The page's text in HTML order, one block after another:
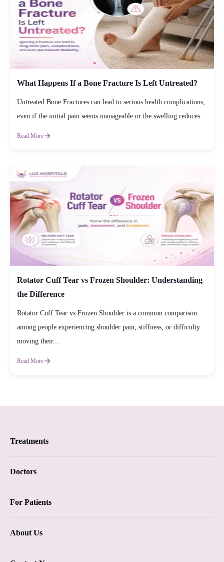
What Happens If a Bone Fracture Is Left Untreated?
Untreated Bone Fractures can lead to serious health complications,
even if the initial pain seems manageable or the swelling reduces...
Read More
Rotator Cuff Tear vs Frozen Shoulder: Understanding
the Difference
Rotator Cuff Tear vs Frozen Shoulder is a common comparison
among people experiencing shoulder pain, stiffness, or difficulty
moving their...
Read More
Treatments
Anal Fistula
Doctors
Proctology
For Patients
About Us